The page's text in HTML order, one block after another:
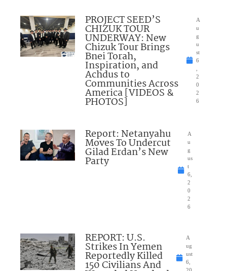
PROJECT SEED’S
CHIZUK TOUR
UNDERWAY: New
Chizuk Tour Brings
Bnei Torah,
Inspiration, and
Achdus to
Communities Across
America [VIDEOS &
PHOTOS]
A
u
g
u
st
6
2
0
2
6
Report: Netanyahu
Moves To Undercut
Gilad Erdan’s New
Party
A
u
g
us
t
6,
2
0
2
6
REPORT: U.S.
Strikes In Yemen
Reportedly Killed
150 Civilians And
A
ug
ust
6,